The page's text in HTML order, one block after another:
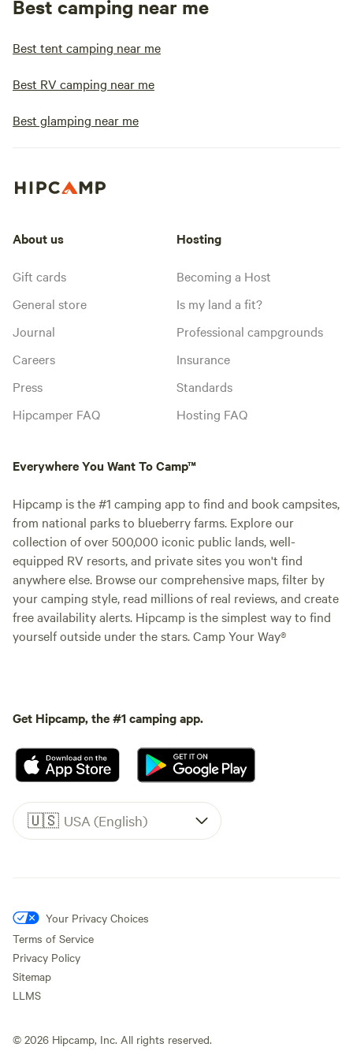
Best camping near me
Best tent camping near me
Best RV camping near me
Best glamping near me
About us
Gift cards
General store
Journal
Careers
Press
Hipcamper FAQ
Hosting
Becoming a Host
Is my land a fit?
Professional campgrounds
Insurance
Standards
Hosting FAQ
Everywhere You Want To Camp™
Hipcamp is the #1 camping app to find and book campsites,
from national parks to blueberry farms. Explore our
collection of over 500,000 iconic public lands, well-
equipped RV resorts, and private sites you won't find
anywhere else. Browse our comprehensive maps, filter by
your camping style, read millions of real reviews, and create
free availability alerts. Hipcamp is the simplest way to find
yourself outside under the stars. Camp Your Way®
Get Hipcamp, the #1 camping app.
🇺🇸 USA (English)
Your Privacy Choices
Terms of Service
Privacy Policy
Sitemap
LLMS
© 2026 Hipcamp, Inc. All rights reserved.